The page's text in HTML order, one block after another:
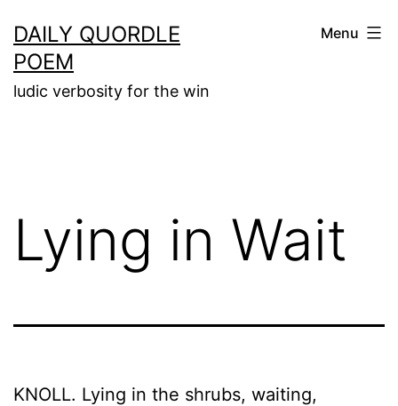
to
content
DAILY QUORDLE
POEM
ludic verbosity for the win
Menu
Lying in Wait
KNOLL. Lying in the shrubs, waiting,